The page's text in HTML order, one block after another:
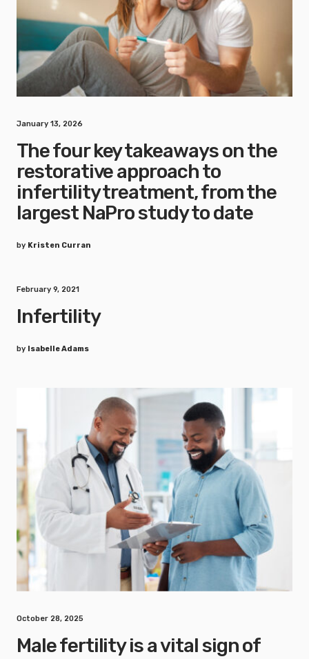
January 13, 2026
The four key takeaways on the
restorative approach to
infertility treatment, from the
largest NaPro study to date
by Kristen Curran
February 9, 2021
Infertility
by Isabelle Adams
October 28, 2025
Male fertility is a vital sign of